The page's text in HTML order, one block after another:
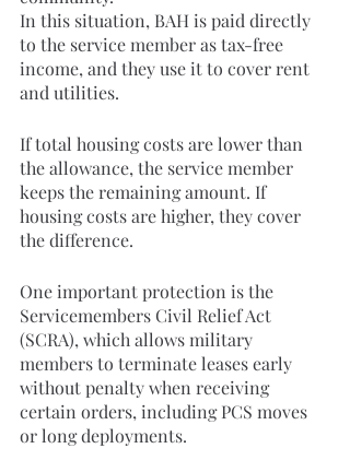
In this situation, BAH is paid directly
to the service member as tax-free
income, and they use it to cover rent
and utilities.
If total housing costs are lower than
the allowance, the service member
keeps the remaining amount. If
housing costs are higher, they cover
the difference.
One important protection is the
Servicemembers Civil Relief Act
(SCRA), which allows military
members to terminate leases early
without penalty when receiving
certain orders, including PCS moves
or long deployments.